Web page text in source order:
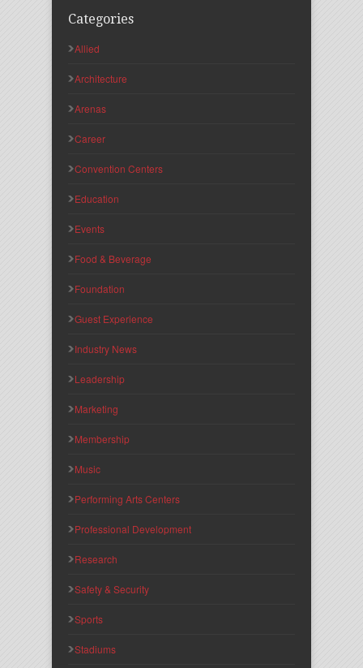
Categories
Allied
Architecture
Arenas
Career
Convention Centers
Education
Events
Food & Beverage
Foundation
Guest Experience
Industry News
Leadership
Marketing
Membership
Music
Performing Arts Centers
Professional Development
Research
Safety & Security
Sports
Stadiums